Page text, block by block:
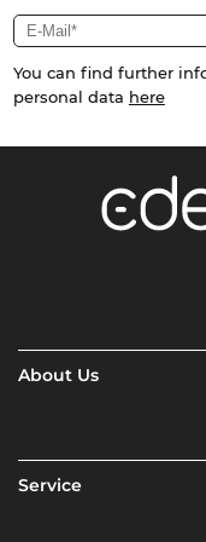
You can find further
personal data here
About Us
Service